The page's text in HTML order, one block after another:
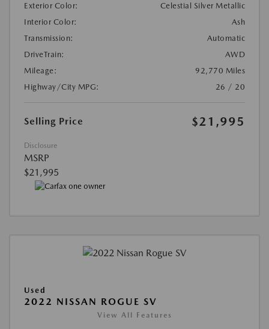
Exterior Color:
Celestial Silver Metallic
Interior Color:
Ash
Transmission:
Automatic
DriveTrain:
AWD
Mileage:
92,770 Miles
Highway/City MPG:
26 / 20
Selling Price $21,995
Disclosure
MSRP
$21,995
Used
2022 NISSAN ROGUE SV
View All Features